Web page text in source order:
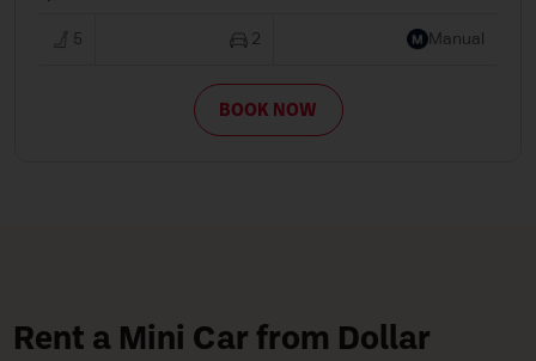
5 2 Manual
BOOK NOW
Rent a Mini Car from Dollar